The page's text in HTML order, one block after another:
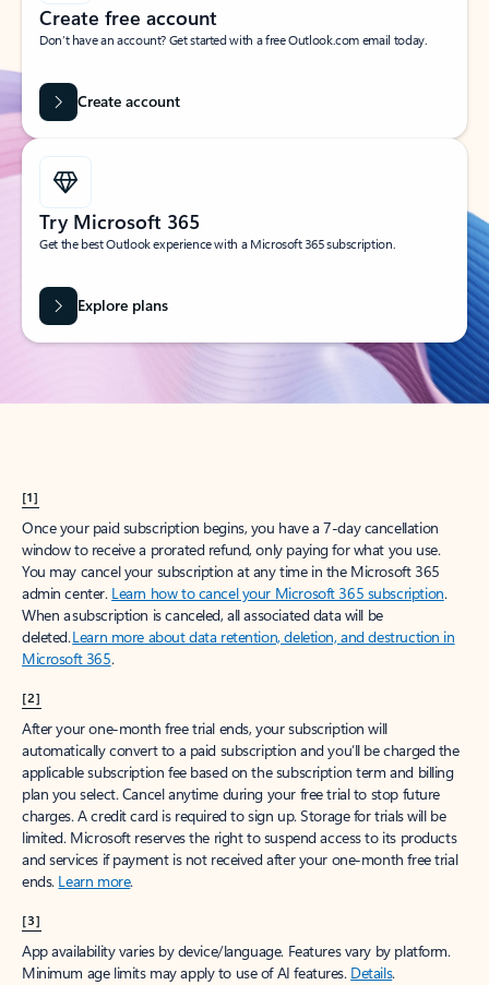
Create free account
Don’t have an account? Get started with a free Outlook.com email today.
Create account
Try Microsoft 365
Get the best Outlook experience with a Microsoft 365 subscription.
Explore plans
[1]
Once your paid subscription begins, you have a 7-day cancellation
window to receive a prorated refund, only paying for what you use.
You may cancel your subscription at any time in the Microsoft 365
admin center. Learn how to cancel your Microsoft 365 subscription.
When a subscription is canceled, all associated data will be
deleted.Learn more about data retention, deletion, and destruction in
Microsoft 365.
[2]
After your one-month free trial ends, your subscription will
automatically convert to a paid subscription and you’ll be charged the
applicable subscription fee based on the subscription term and billing
plan you select. Cancel anytime during your free trial to stop future
charges. A credit card is required to sign up. Storage for trials will be
limited. Microsoft reserves the right to suspend access to its products
and services if payment is not received after your one-month free trial
ends. Learn more.
[3]
App availability varies by device/language. Features vary by platform.
Minimum age limits may apply to use of AI features. Details.